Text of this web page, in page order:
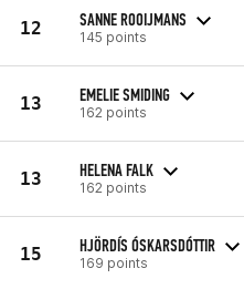
12 SANNE ROOIJMANS
145 points
13 EMELIE SMIDING
162 points
13 HELENA FALK
162 points
15 HJÖRDÍS ÓSKARSDÓTTIR
169 points